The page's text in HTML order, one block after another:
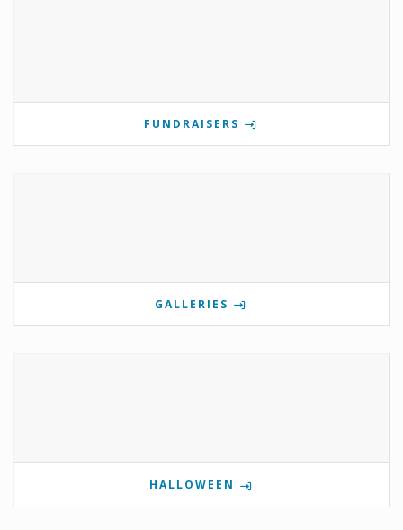
FUNDRAISERS
GALLERIES
HALLOWEEN